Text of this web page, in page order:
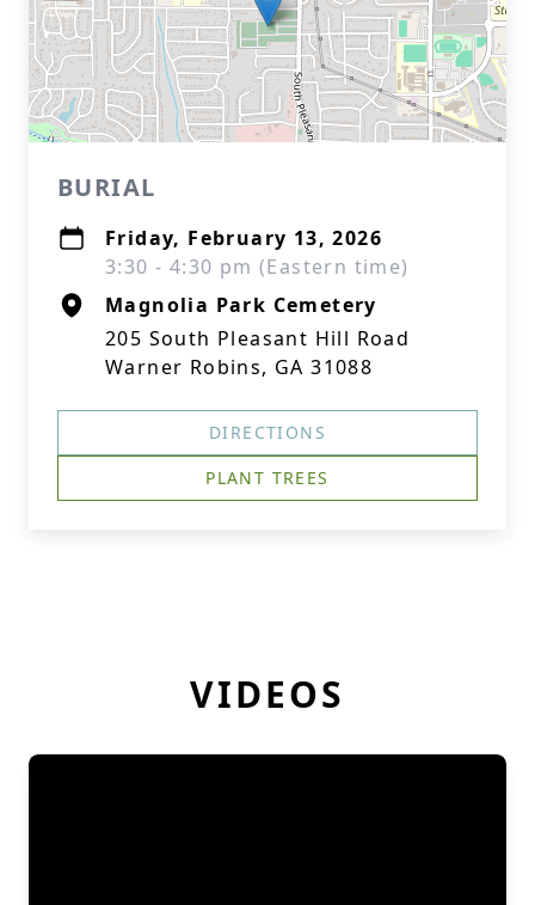
BURIAL
Friday, February 13, 2026
3:30 - 4:30 pm (Eastern time)
Magnolia Park Cemetery
205 South Pleasant Hill Road
Warner Robins, GA 31088
DIRECTIONS
PLANT TREES
VIDEOS